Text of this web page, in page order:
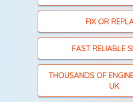
FIX OR
FAST RELIABLE
THOUSANDS OF
UK